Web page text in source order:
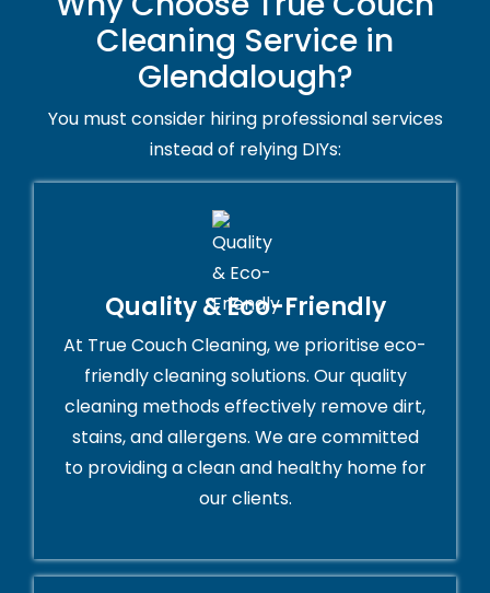
Cleaning Service in
Glendalough?
You must consider hiring professional services
instead of relying DIYs:
Quality & Eco-Friendly
At True Couch Cleaning, we prioritise eco-
friendly cleaning solutions. Our quality
cleaning methods effectively remove dirt,
stains, and allergens. We are committed
to providing a clean and healthy home for
our clients.